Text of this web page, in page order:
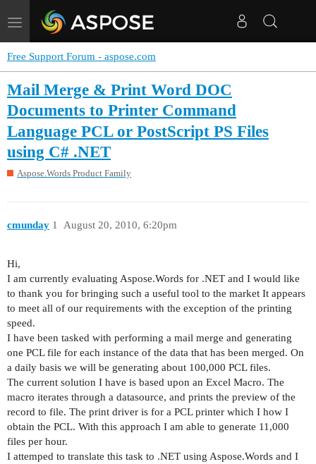
Toggle
navigation
Free Support Forum - aspose.com
Mail Merge & Print Word DOC
Documents to Printer Command
Language PCL or PostScript PS Files
using C# .NET
Aspose.Words Product Family
cmunday August 20, 2010, 6:20pm
1
Hi,
I am currently evaluating Aspose.Words for .NET and I would like
to thank you for bringing such a useful tool to the market It appears
to meet all of our requirements with the exception of the printing
speed.
I have been tasked with performing a mail merge and generating
one PCL file for each instance of the data that has been merged. On
a daily basis we will be generating about 100,000 PCL files.
The current solution I have is based upon an Excel Macro. The
macro iterates through a datasource, and prints the preview of the
record to file. The print driver is for a PCL printer which I how I
obtain the PCL. With this approach I am able to generate 11,000
files per hour.
I attemped to translate this task to .NET using Aspose.Words and I